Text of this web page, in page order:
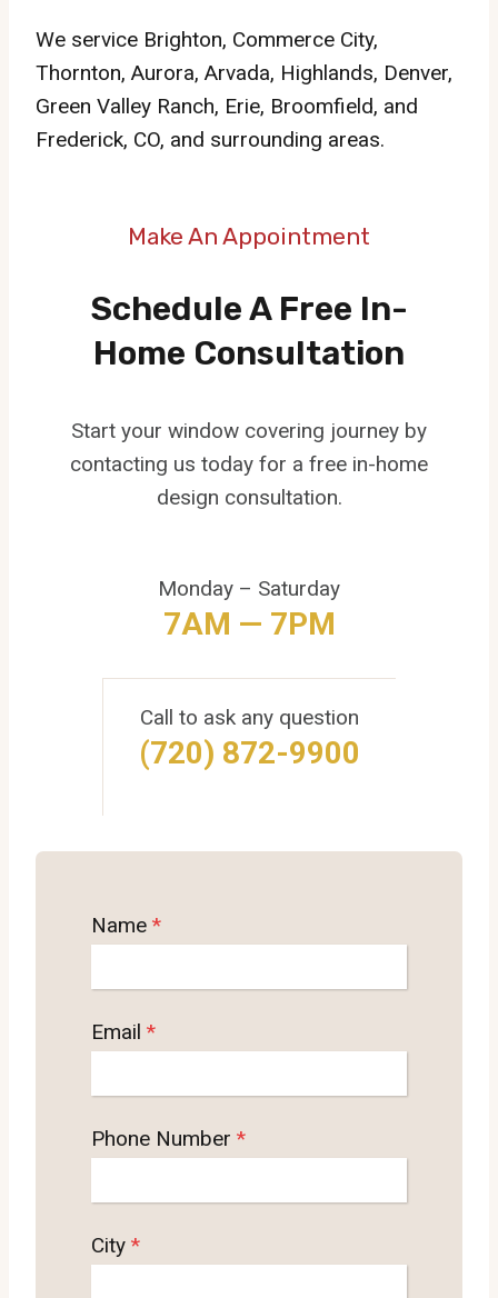
We service Brighton, Commerce City,
Thornton, Aurora, Arvada, Highlands, Denver,
Green Valley Ranch, Erie, Broomfield, and
Frederick, CO, and surrounding areas.
Make An Appointment
Schedule A Free In-
Home Consultation
Start your window covering journey by
contacting us today for a free in-home
design consultation.
Monday – Saturday
7AM — 7PM
Call to ask any question
(720) 872-9900
Name *
Email *
Phone Number *
City *